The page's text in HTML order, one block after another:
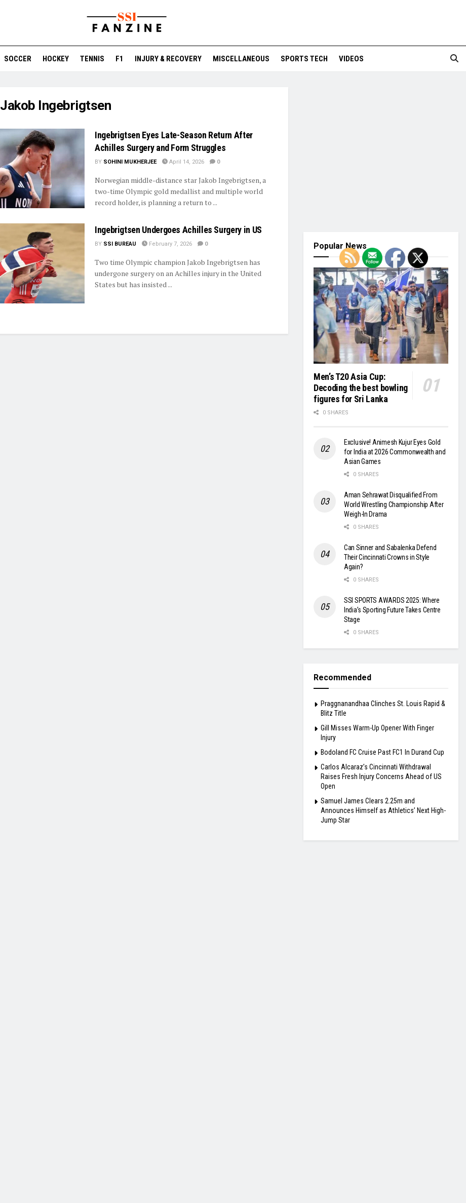
SOCCER HOCKEY TENNIS F1 INJURY & RECOVERY MISCELLANEOUS SPORTS TECH VIDEOS
Jakob Ingebrigtsen
Ingebrigtsen Eyes Late-Season Return After
Achilles Surgery and Form Struggles
BY SOHINI MUKHERJEE April 14, 2026 0
Norwegian middle-distance star Jakob Ingebrigtsen, a
two-time Olympic gold medallist and multiple world
record holder, is planning a return to ...
Ingebrigtsen Undergoes Achilles Surgery in US
BY SSI BUREAU February 7, 2026 0
Two time Olympic champion Jakob Ingebrigtsen has
undergone surgery on an Achilles injury in the United
States but has insisted ...
Popular News
Men’s T20 Asia Cup:
Decoding the best bowling
figures for Sri Lanka
0 SHARES
Exclusive! Animesh Kujur Eyes Gold
for India at 2026 Commonwealth and
Asian Games
0 SHARES
Aman Sehrawat Disqualified From
World Wrestling Championship After
Weigh-In Drama
0 SHARES
Can Sinner and Sabalenka Defend
Their Cincinnati Crowns in Style
Again?
0 SHARES
SSI SPORTS AWARDS 2025: Where
India’s Sporting Future Takes Centre
Stage
0 SHARES
Recommended
Praggnanandhaa Clinches St. Louis Rapid &
Blitz Title
Gill Misses Warm-Up Opener With Finger
Injury
Bodoland FC Cruise Past FC1 In Durand Cup
Carlos Alcaraz’s Cincinnati Withdrawal
Raises Fresh Injury Concerns Ahead of US
Open
Samuel James Clears 2.25m and
Announces Himself as Athletics’ Next High-
Jump Star